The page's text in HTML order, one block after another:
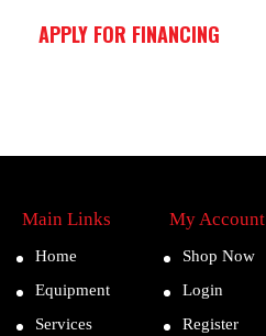
APPLY FOR FINANCING
Main Links
Home
Equipment
Services
My Account
Shop Now
Login
Register